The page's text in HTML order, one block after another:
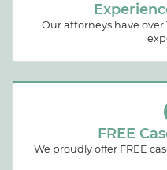
Our attorneys have over
FREE
We proudly offer FREE